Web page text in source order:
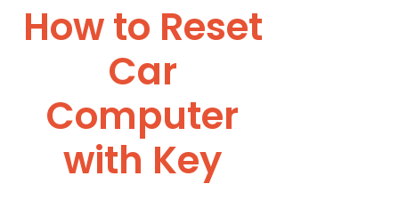
How to Reset
Car
Computer
with Key